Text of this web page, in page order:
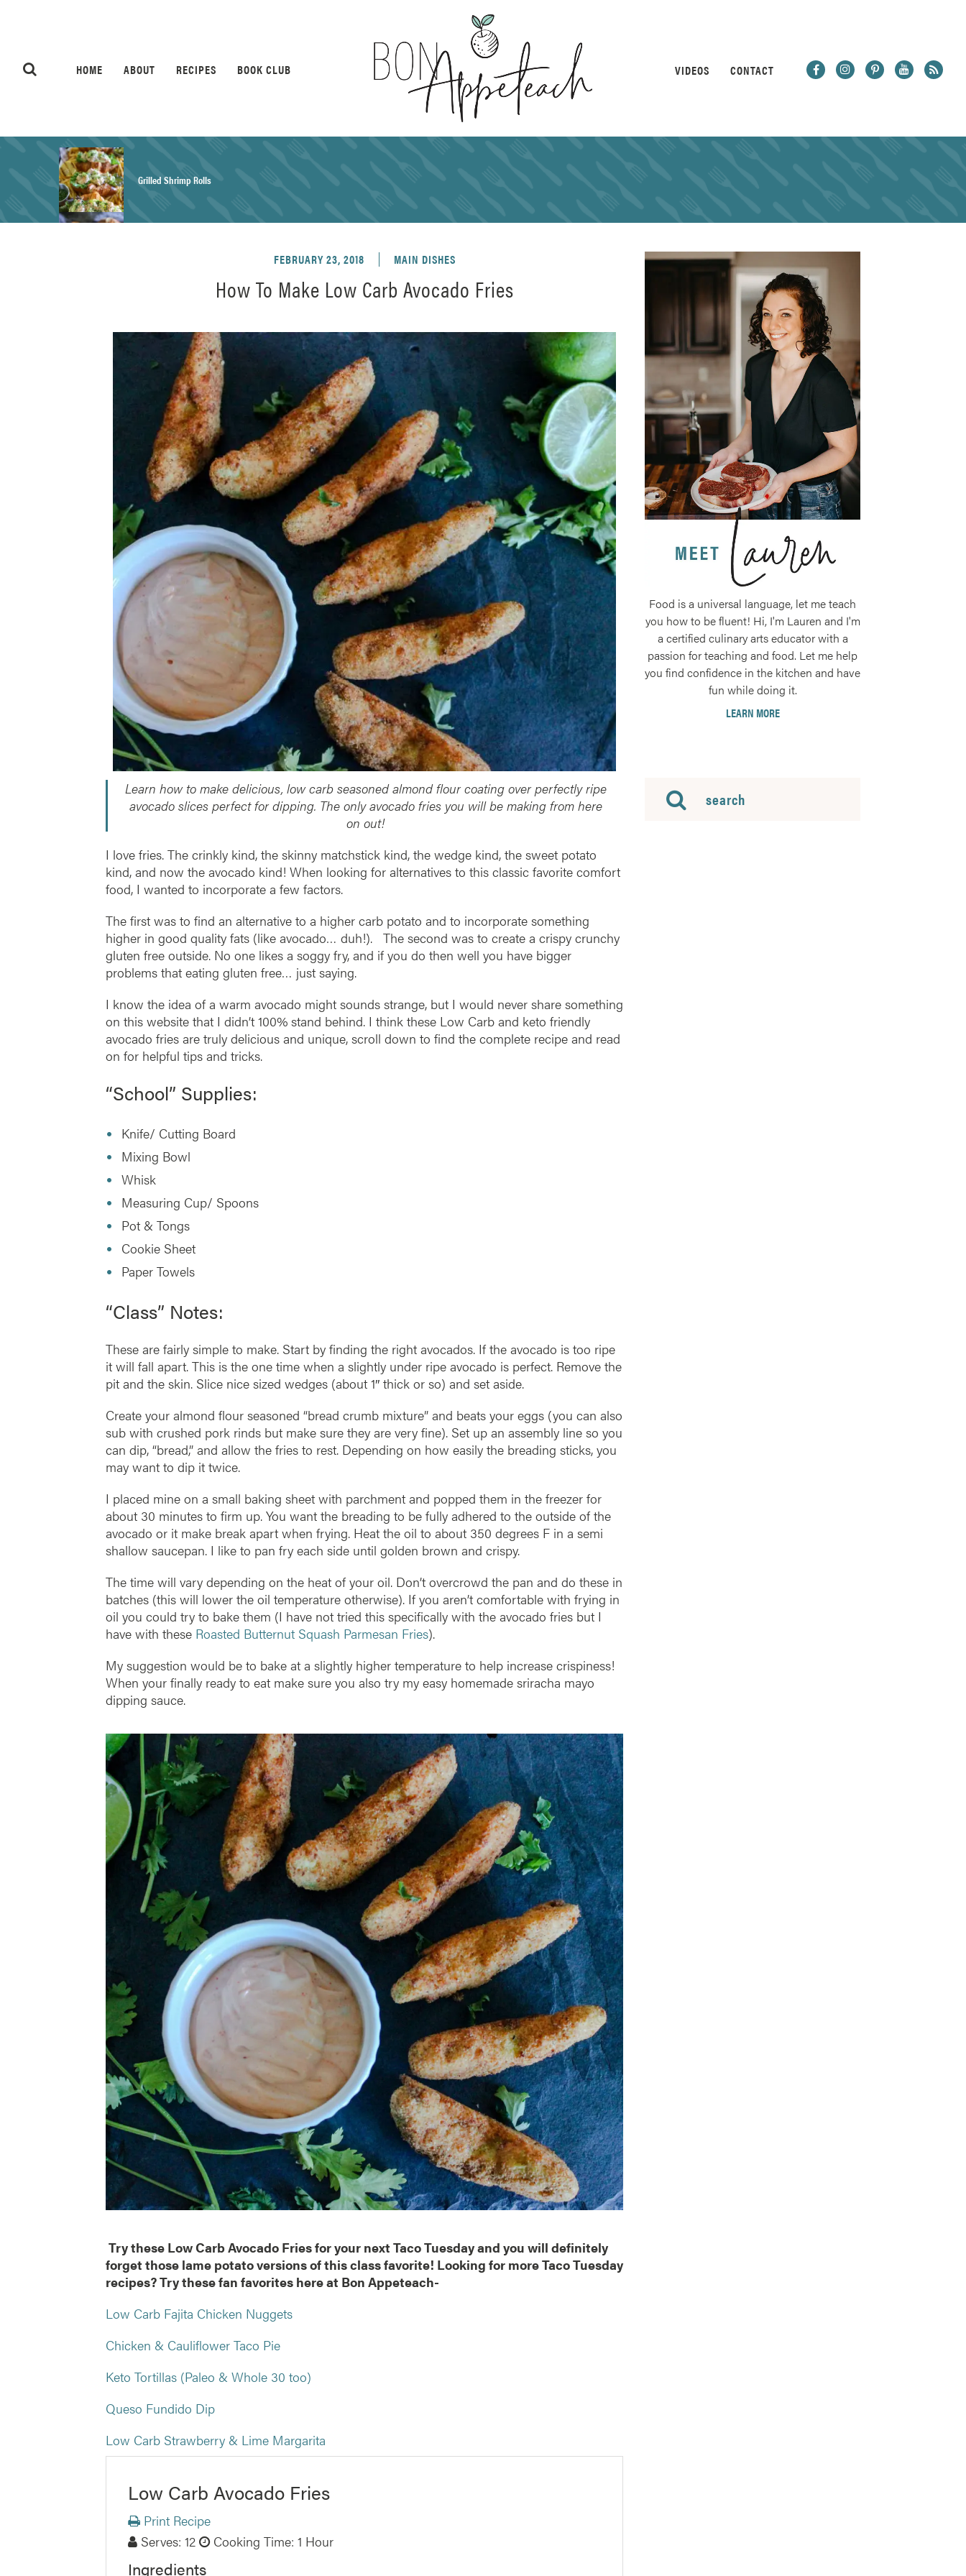
HOME ABOUT RECIPES BOOK CLUB VIDEOS CONTACT
Grilled Shrimp Rolls
Herb Salt Recipe
Nashville Hot Chicken Sandwich Recipe
Aleppo Pepper Chili Crunch Recipe
Coconut Corn Chowder Poached Cod
Charred Tomato Butter Recipe
FEBRUARY 23, 2018 MAIN DISHES
How To Make Low Carb Avocado Fries
Learn how to make delicious, low carb seasoned almond flour coating over perfectly ripe
avocado slices perfect for dipping. The only avocado fries you will be making from here
on out!
I love fries. The crinkly kind, the skinny matchstick kind, the wedge kind, the sweet potato
kind, and now the avocado kind! When looking for alternatives to this classic favorite comfort
food, I wanted to incorporate a few factors.
The first was to find an alternative to a higher carb potato and to incorporate something
higher in good quality fats (like avocado… duh!). The second was to create a crispy crunchy
gluten free outside. No one likes a soggy fry, and if you do then well you have bigger
problems that eating gluten free… just saying.
I know the idea of a warm avocado might sounds strange, but I would never share something
on this website that I didn’t 100% stand behind. I think these Low Carb and keto friendly
avocado fries are truly delicious and unique, scroll down to find the complete recipe and read
on for helpful tips and tricks.
“School” Supplies:
Knife/ Cutting Board
Mixing Bowl
Whisk
Measuring Cup/ Spoons
Pot & Tongs
Cookie Sheet
Paper Towels
“Class” Notes:
These are fairly simple to make. Start by finding the right avocados. If the avocado is too ripe
it will fall apart. This is the one time when a slightly under ripe avocado is perfect. Remove the
pit and the skin. Slice nice sized wedges (about 1″ thick or so) and set aside.
Create your almond flour seasoned “bread crumb mixture” and beats your eggs (you can also
sub with crushed pork rinds but make sure they are very fine). Set up an assembly line so you
can dip, “bread,” and allow the fries to rest. Depending on how easily the breading sticks, you
may want to dip it twice.
I placed mine on a small baking sheet with parchment and popped them in the freezer for
about 30 minutes to firm up. You want the breading to be fully adhered to the outside of the
avocado or it make break apart when frying. Heat the oil to about 350 degrees F in a semi
shallow saucepan. I like to pan fry each side until golden brown and crispy.
The time will vary depending on the heat of your oil. Don’t overcrowd the pan and do these in
batches (this will lower the oil temperature otherwise). If you aren’t comfortable with frying in
oil you could try to bake them (I have not tried this specifically with the avocado fries but I
have with these Roasted Butternut Squash Parmesan Fries).
My suggestion would be to bake at a slightly higher temperature to help increase crispiness!
When your finally ready to eat make sure you also try my easy homemade sriracha mayo
dipping sauce.
Try these Low Carb Avocado Fries for your next Taco Tuesday and you will definitely
forget those lame potato versions of this class favorite! Looking for more Taco Tuesday
recipes? Try these fan favorites here at Bon Appeteach-
Low Carb Fajita Chicken Nuggets
Chicken & Cauliflower Taco Pie
Keto Tortillas (Paleo & Whole 30 too)
Queso Fundido Dip
Low Carb Strawberry & Lime Margarita
Low Carb Avocado Fries
Print Recipe
Serves: 12 Cooking Time: 1 Hour
Ingredients
Food is a universal language, let me teach
you how to be fluent! Hi, I'm Lauren and I'm
a certified culinary arts educator with a
passion for teaching and food. Let me help
you find confidence in the kitchen and have
fun while doing it.
LEARN MORE